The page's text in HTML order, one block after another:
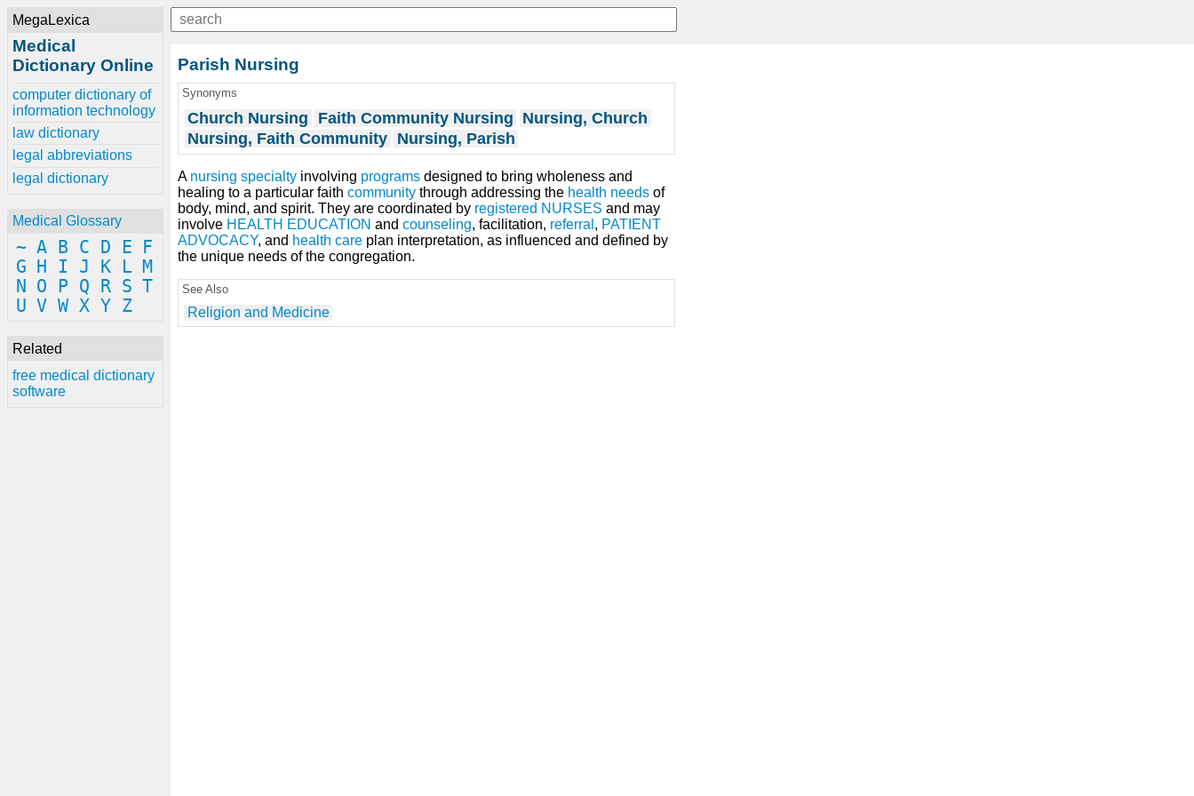
MegaLexica
Medical
Dictionary Online
computer dictionary of
information technology
law dictionary
legal abbreviations
legal dictionary
Medical Glossary
~ A B C D E
F
G
H I J K L M
N
O P Q R S T
U V W X Y Z
Related
free medical dictionary
software
Parish Nursing
Synonyms
Church Nursing Faith Community Nursing Nursing, Church
Nursing, Faith Community Nursing, Parish
A nursing specialty involving programs designed to bring wholeness and
healing to a particular faith community through addressing the health needs of
body, mind, and spirit. They are coordinated by registered NURSES and may
involve HEALTH EDUCATION and counseling, facilitation, referral , PATIENT
ADVOCACY, and health care plan interpretation, as influenced and defined by
the unique needs of the congregation.
See Also
Religion and Medicine